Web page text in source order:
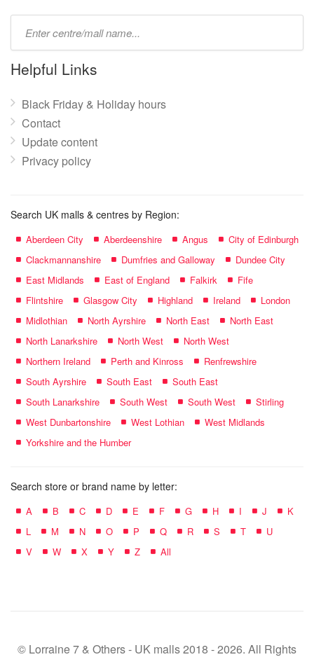
name:
Helpful Links
Black Friday & Holiday hours
Contact
Update content
Privacy policy
Search UK malls & centres by Region:
Aberdeen City Aberdeenshire Angus
City of Edinburgh
Clackmannanshire
Dumfries and Galloway
Dundee City
East Midlands
East of England Falkirk
Fife
Flintshire
Glasgow City Highland Ireland
London
Midlothian
North Ayrshire North East
North East
North Lanarkshire
North West
North West
Northern Ireland
Perth and Kinross
Renfrewshire
South Ayrshire
South East
South East
South Lanarkshire
South West South West
Stirling
West Dunbartonshire
West Lothian
West Midlands
Yorkshire and the Humber
Search store or brand name by letter:
A B C D E F G H I J
K
L
M N O P Q R S T
U
V
W X Y Z All
© Lorraine 7 & Others - UK malls 2018 - 2026. All Rights